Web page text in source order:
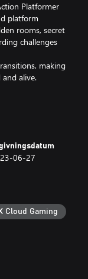
Platformer
platform
rooms, secret
challenges
making
alive.
between
Pummel the
of enemies,
together to
fighting
06-27
Cloud Gaming